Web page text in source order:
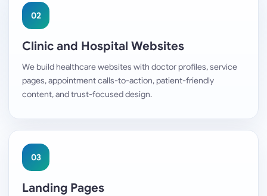
02
Clinic and Hospital Websites
We build healthcare websites with doctor profiles, service
pages, appointment calls-to-action, patient-friendly
content, and trust-focused design.
03
Landing Pages